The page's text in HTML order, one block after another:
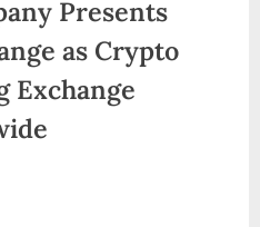
d
i
a
Presents
as Crypto
Exchange